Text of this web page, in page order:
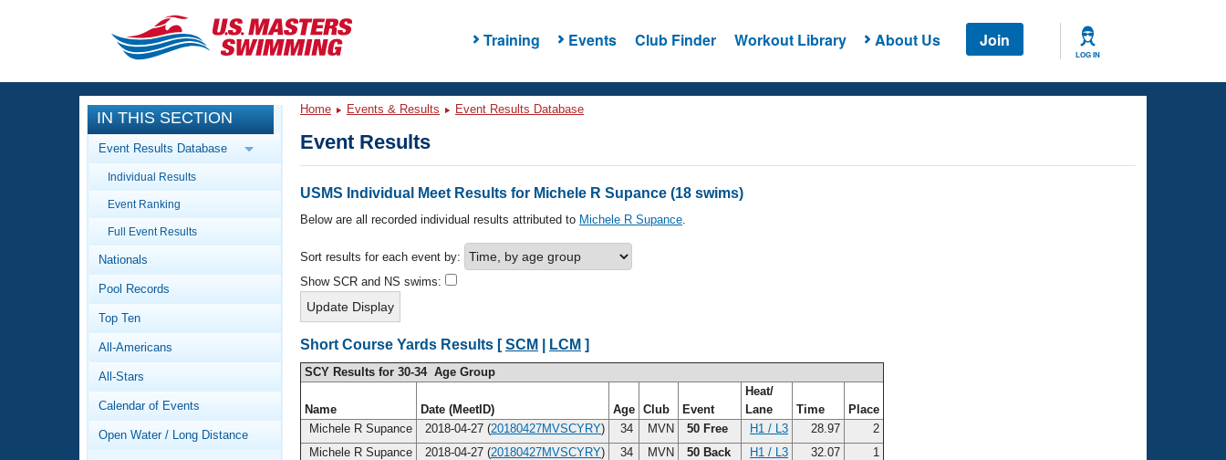
Training Events Club Finder Workout Library About Us Join
LOG IN
CLOSE
Training
Workout Library
Articles And Videos
Swimming 101
Video Stroke Analysis
Club Finder
Workout Tracking
Events
Calendar Of Events
Virtual And Fitness Events
2026 Summer Nationals
National Championships
Results And Rankings
Records
Workout Library
About Us
What Is Masters Swimming?
Logo Merchandise
IN THIS SECTION
Event Results Database
Individual Results
Event Ranking
Full Event Results
Nationals
Pool Records
Top Ten
All-Americans
All-Stars
Calendar of Events
Open Water / Long Distance
Home Events & Results Event Results Database
Event Results
USMS Individual Meet Results for Michele R Supance (18 swims)
Below are all recorded individual results attributed to Michele R Supance.
Sort results for each event by:
Show SCR and NS swims:
Short Course Yards Results [SCM LCM ]
SCY Results for 30-34 Age Group
Name Date (MeetID) Age Club Event
Heat/
Lane
Time
Place
Michele R Supance
2018-04-27 (20180427MVSCYRY) 34 MVN 50 Free H1 / L3 28.97
2
Michele R Supance
2018-04-27 (20180427MVSCYRY) 34 MVN 50 Back H1 / L3 32.07
1